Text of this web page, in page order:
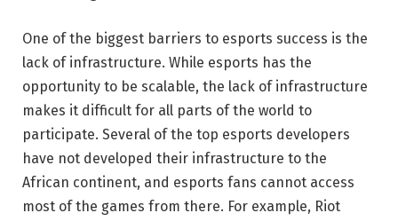
One of the biggest barriers to esports success is the
lack of infrastructure. While esports has the
opportunity to be scalable, the lack of infrastructure
makes it difficult for all parts of the world to
participate. Several of the top esports developers
have not developed their infrastructure to the
African continent, and esports fans cannot access
most of the games from there. For example, Riot